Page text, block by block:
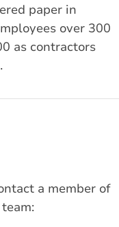
paper in
over 300
as contractors
a member of